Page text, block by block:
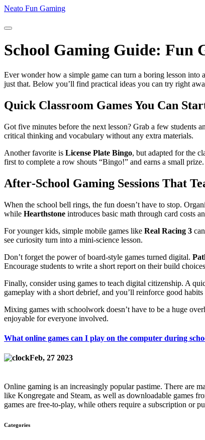
Neato Fun Gaming
School Gaming Guide: Fun
Ever wonder how a simple game can turn a boring lesson into
just that. Below you’ll find practical ideas you can try right
Quick Classroom Games You Can
Got five minutes before the next lesson? Grab a few students
critical thinking and vocabulary without any extra materials.
Another favorite is License Plate Bingo, but adapted for the
first to complete a row shouts “Bingo!” and earns a small
After‑School Gaming Sessions That
When the school bell rings, the fun doesn’t have to stop.
while Hearthstone introduces basic math through card costs
For younger kids, simple mobile games like Real Racing 3
see curiosity turn into a mini‑science lesson.
Don’t forget the power of board‑style games turned digital.
Encourage students to write a short report on their build
Finally, consider using games to teach digital citizenship. A
gameplay with a short debrief, and you’ll reinforce good
Mixing games with schoolwork doesn’t have to be a huge
enjoyable for everyone involved.
What online games can I play on the computer during
Feb, 27 2023
Online gaming is an increasingly popular pastime. There are
like Kongregate and Steam, as well as downloadable games
games are free-to-play, while others require a subscription or
Categories